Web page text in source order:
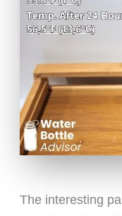
The interesting